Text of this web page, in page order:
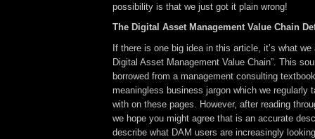
possibility is that we just got it plain wrong!
The Digital Asset Management Value Chain
If there is one big idea in this article, it’s what we
Digital Asset Management Value Chain”. This
borrowed from a management consulting
meaningless business jargon which we regularly
with on these pages. However, after reading
we hope you might agree that is an accurate
describe what DAM users are increasingly